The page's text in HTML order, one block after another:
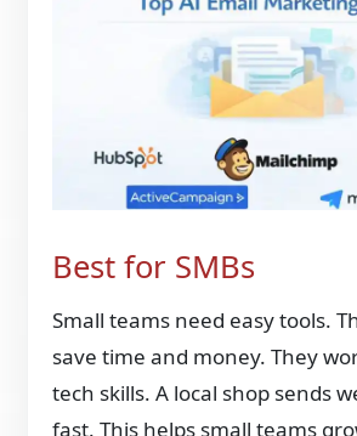
Best for SMBs
Small teams need easy tools.
save time and money. They
tech skills. A local shop sends
fast. This helps small teams